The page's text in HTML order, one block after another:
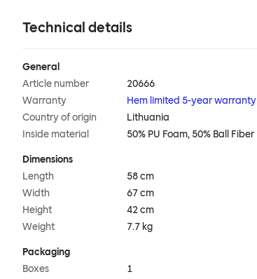
Technical details
General
Article number
20666
Warranty
Hem limited 5-year warranty
Country of origin
Lithuania
Inside material
50% PU Foam, 50% Ball Fiber
Dimensions
Length
58 cm
Width
67 cm
Height
42 cm
Weight
7.7 kg
Packaging
Boxes
1